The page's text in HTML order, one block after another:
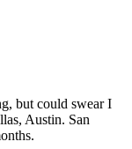
but could swear I
Austin. San